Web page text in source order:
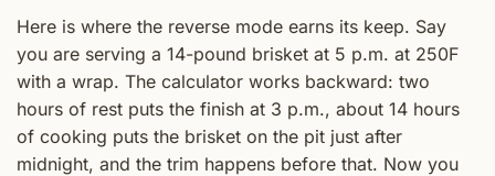
Here is where the reverse mode earns its keep. Say
you are serving a 14-pound brisket at 5 p.m. at 250F
with a wrap. The calculator works backward: two
hours of rest puts the finish at 3 p.m., about 14 hours
of cooking puts the brisket on the pit just after
midnight, and the trim happens before that. Now you